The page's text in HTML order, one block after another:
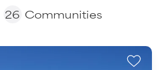
26 Communities